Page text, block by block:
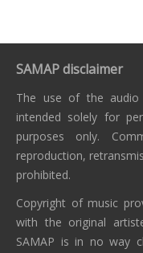
SAMAP disclaimer
The use of the audio
intended solely for
purposes only.
reproduction,
prohibited.
Copyright of music
with the original
SAMAP is in no way